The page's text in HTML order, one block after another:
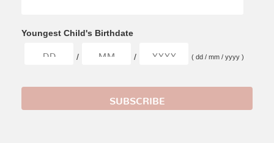
Youngest Child's Birthdate
/ / ( dd / mm / yyyy )